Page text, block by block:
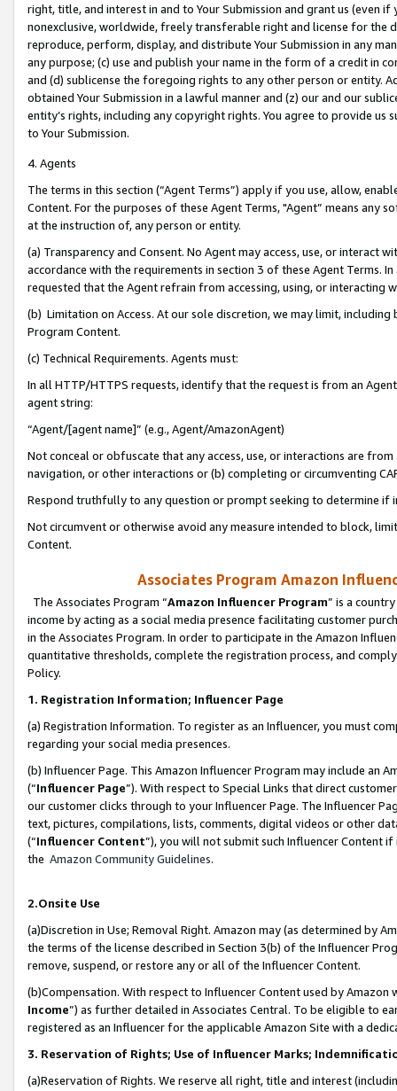
right, title, and interest in and to Your Submission and grant us (even
nonexclusive, worldwide, freely transferable right and license for
reproduce, perform, display, and distribute Your Submission in any
any purpose; (c) use and publish your name in the form of a credit in
and (d) sublicense the foregoing rights to any other person or entity.
obtained Your Submission in a lawful manner and (z) our and our
entity’s rights, including any copyright rights. You agree to provide us
to Your Submission.
4. Agents
The terms in this section (“Agent Terms”) apply if you use, allow,
Content. For the purposes of these Agent Terms, "Agent” means
at the instruction of, any person or entity.
(a) Transparency and Consent. No Agent may access, use, or
accordance with the requirements in section 3 of these Agent Terms.
requested that the Agent refrain from accessing, using, or interacting
(b) Limitation on Access. At our sole discretion, we may limit,
Program Content.
(c) Technical Requirements. Agents must:
In all HTTP/HTTPS requests, identify that the request is from an
agent string:
“Agent/[agent name]” (e.g., Agent/AmazonAgent)
Not conceal or obfuscate that any access, use, or interactions are
navigation, or other interactions or (b) completing or circumventing
Respond truthfully to any question or prompt seeking to determine if
Not circumvent or otherwise avoid any measure intended to block,
Content.
Associates Program Amazon
The Associates Program “Amazon Influencer Program” is a
income by acting as a social media presence facilitating customer
in the Associates Program. In order to participate in the Amazon
quantitative thresholds, complete the registration process, and
Policy.
1. Registration Information; Influencer Page
(a) Registration Information. To register as an Influencer, you must
regarding your social media presences.
(b) Influencer Page. This Amazon Influencer Program may include an
(“Influencer Page”). With respect to Special Links that direct
our customer clicks through to your Influencer Page. The Influencer
text, pictures, compilations, lists, comments, digital videos or other
(“Influencer Content”), you will not submit such Influencer Content
the Amazon Community Guidelines.
2.Onsite Use
(a)Discretion in Use; Removal Right. Amazon may (as determined by
the terms of the license described in Section 3(b) of the Influencer
remove, suspend, or restore any or all of the Influencer Content.
(b)Compensation. With respect to Influencer Content used by
Income”) as further detailed in Associates Central. To be eligible to
registered as an Influencer for the applicable Amazon Site with a
3. Reservation of Rights; Use of Influencer Marks;
(a)Reservation of Rights. We reserve all right, title and interest